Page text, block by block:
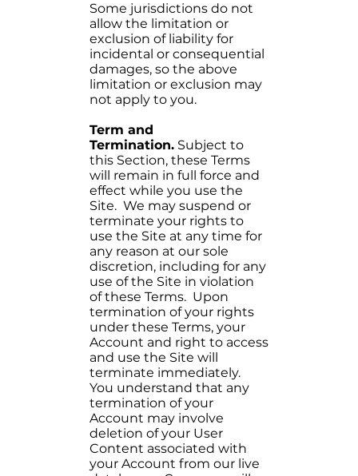
Some jurisdictions do not
allow the limitation or
exclusion of liability for
incidental or consequential
damages, so the above
limitation or exclusion may
not apply to you.
Term and
Termination. Subject to
this Section, these Terms
will remain in full force and
effect while you use the
Site. We may suspend or
terminate your rights to
use the Site at any time for
any reason at our sole
discretion, including for any
use of the Site in violation
of these Terms. Upon
termination of your rights
under these Terms, your
Account and right to access
and use the Site will
terminate immediately.
You understand that any
termination of your
Account may involve
deletion of your User
Content associated with
your Account from our live